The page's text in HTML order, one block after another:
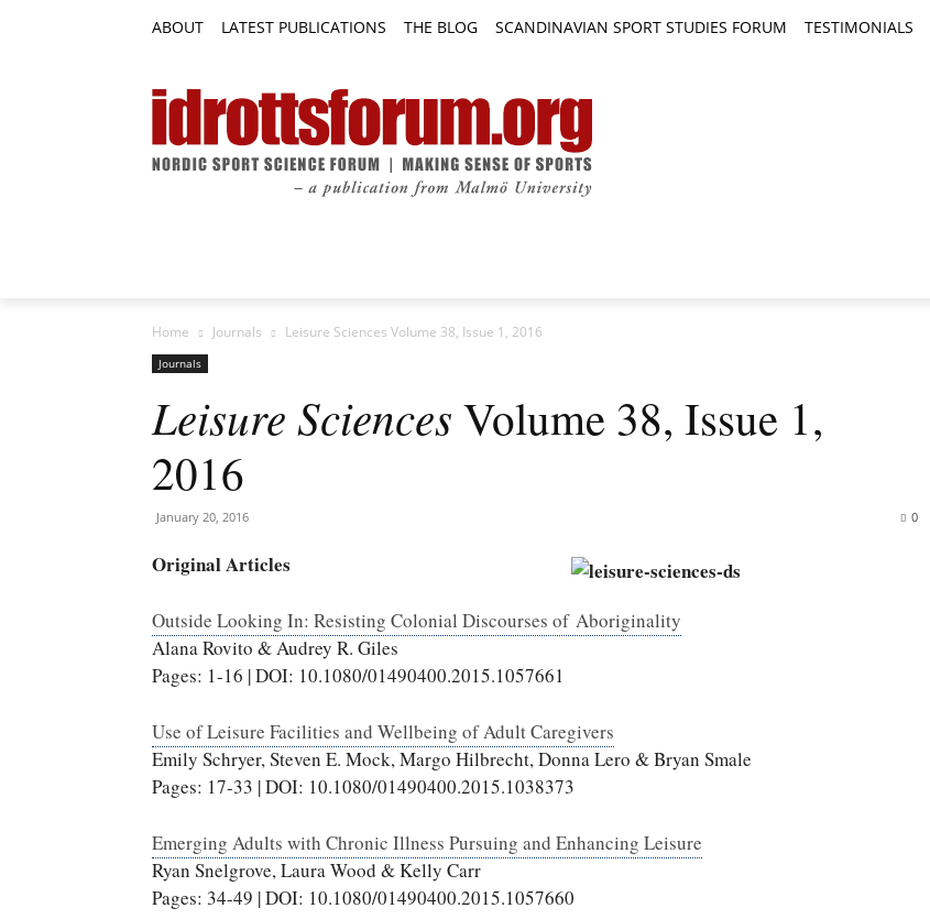
ABOUT LATEST PUBLICATIONS THE BLOG SCANDINAVIAN SPORT STUDIES FORUM TESTIMONIALS
Home Journals Leisure Sciences Volume 38, Issue 1, 2016
Journals
Leisure Sciences Volume 38, Issue 1,
2016
January 20, 2016 0
Original Articles
Outside Looking In: Resisting Colonial Discourses of Aboriginality
Alana Rovito & Audrey R. Giles
Pages: 1-16 | DOI: 10.1080/01490400.2015.1057661
Use of Leisure Facilities and Wellbeing of Adult Caregivers
Emily Schryer, Steven E. Mock, Margo Hilbrecht, Donna Lero & Bryan Smale
Pages: 17-33 | DOI: 10.1080/01490400.2015.1038373
Emerging Adults with Chronic Illness Pursuing and Enhancing Leisure
Ryan Snelgrove, Laura Wood & Kelly Carr
Pages: 34-49 | DOI: 10.1080/01490400.2015.1057660